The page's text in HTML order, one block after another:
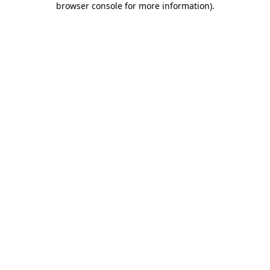
browser console for more information).